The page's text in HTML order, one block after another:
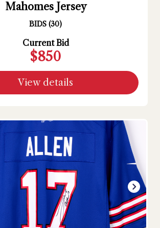
Mahomes Jersey
BIDS (30)
Current Bid
$850
View details